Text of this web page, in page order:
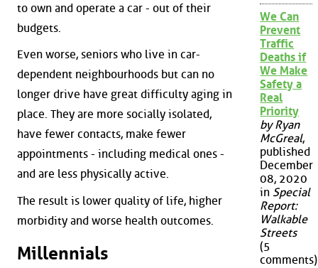
to own and operate a car - out of their
budgets.
Even worse, seniors who live in car-
dependent neighbourhoods but can no
longer drive have great difficulty aging in
place. They are more socially isolated,
have fewer contacts, make fewer
appointments - including medical ones -
and are less physically active.
The result is lower quality of life, higher
morbidity and worse health outcomes.
Millennials
We Can
Prevent
Traffic
Deaths if
We Make
Safety a
Real
Priority
by Ryan
McGreal,
published
December
08, 2020
in Special
Report:
Walkable
Streets
(5
comments)